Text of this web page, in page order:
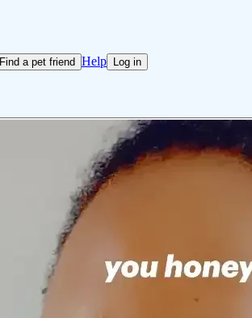
Find a pet friend Help Log in